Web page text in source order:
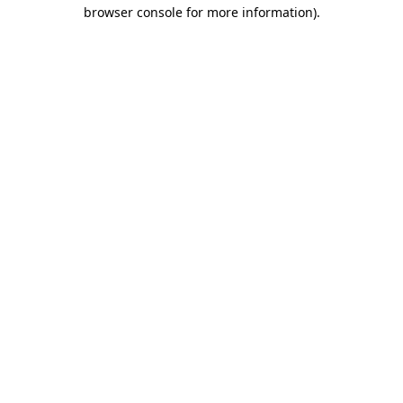
browser console for more information).